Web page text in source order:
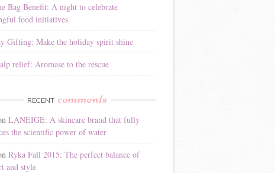
Bag Benefit: A night to celebrate
food initiatives
Gifting: Make the holiday spirit shine
relief: Aromase to the rescue
RECENT comments
LANEIGE: A skincare brand that fully
the scientific power of water
Ryka Fall 2015: The perfect balance of
and style